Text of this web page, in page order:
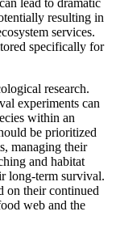
resulting in
services.
specifically for
research.
experiments can
within an
be prioritized
managing their
and habitat
long-term survival.
on their continued
web and the